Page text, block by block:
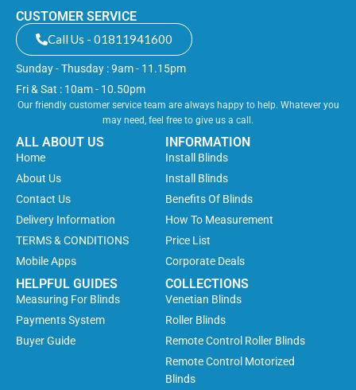
CUSTOMER SERVICE
Call Us - 01811941600
Sunday - Thusday : 9am - 11.15pm
Fri & Sat : 10am - 10.50pm
Our friendly customer service team are always happy to help. Whatever you
may need, feel free to give us a call.
ALL ABOUT US
Home
About Us
Contact Us
Delivery Information
TERMS & CONDITIONS
Mobile Apps
INFORMATION
Install Blinds
Install Blinds
Benefits Of Blinds
How To Measurement
Price List
Corporate Deals
HELPFUL GUIDES
Measuring For Blinds
Payments System
Buyer Guide
COLLECTIONS
Venetian Blinds
Roller Blinds
Remote Control Roller Blinds
Remote Control Motorized
Blinds